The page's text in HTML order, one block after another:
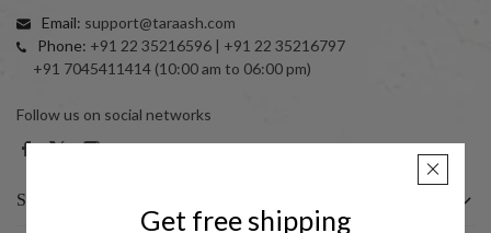
Email: support@taraash.com
Phone: +91 22 35216596 | +91 22 35216797
+91 7045411414 (10:00 am to 06:00 pm)
Follow us on social networks
SHOP
Get free shipping